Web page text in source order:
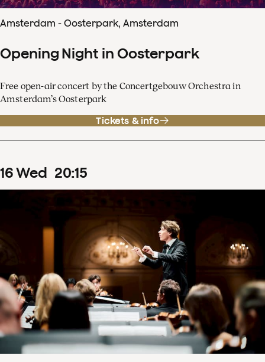
Amsterdam - Oosterpark, Amsterdam
Opening Night in Oosterpark
Free open-air concert by the Concertgebouw Orchestra in
Amsterdam’s Oosterpark
Tickets & info
16Wed 20:15